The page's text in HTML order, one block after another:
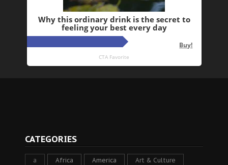
CATEGORIES
a Africa America Art & Culture